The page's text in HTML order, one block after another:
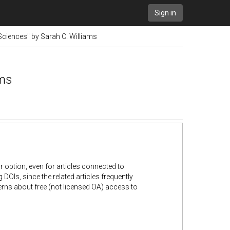
Sign in
by Sarah C. Williams
option, even for articles connected to
since the related articles frequently
about free (not licensed OA) access to